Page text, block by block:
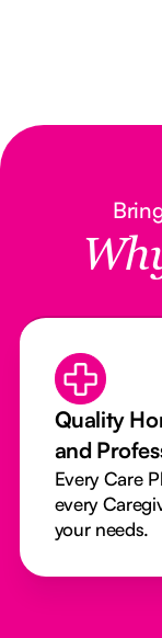
Quality
and
Every Care
every
your needs.